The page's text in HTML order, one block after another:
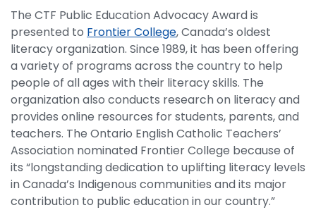
The CTF Public Education Advocacy Award is
presented to Frontier College, Canada’s oldest
literacy organization. Since 1989, it has been offering
a variety of programs across the country to help
people of all ages with their literacy skills. The
organization also conducts research on literacy and
provides online resources for students, parents, and
teachers. The Ontario English Catholic Teachers’
Association nominated Frontier College because of
its “longstanding dedication to uplifting literacy levels
in Canada’s Indigenous communities and its major
contribution to public education in our country.”